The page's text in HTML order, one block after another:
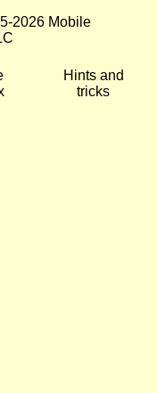
2026 Mobile
Hints and
tricks